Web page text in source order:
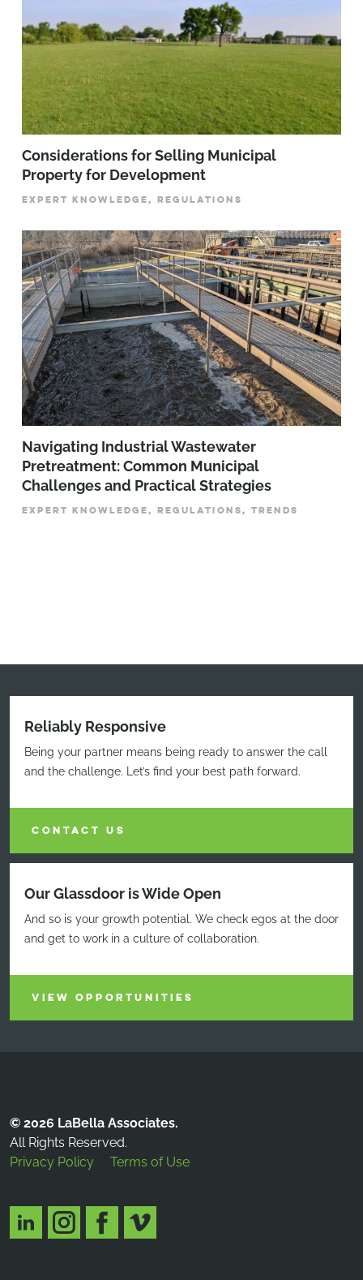
Considerations for Selling Municipal
Property for Development
EXPERT KNOWLEDGE, REGULATIONS
­­­Navigating Industrial Wastewater
Pretreatment: Common Municipal
Challenges and Practical Strategies
EXPERT KNOWLEDGE, REGULATIONS, TRENDS
Reliably Responsive
Being your partner means being ready to answer the call
and the challenge. Let’s find your best path forward.
CONTACT US
Our Glassdoor is Wide Open
And so is your growth potential. We check egos at the door
and get to work in a culture of collaboration.
VIEW OPPORTUNITIES
© 2026 LaBella Associates.
All Rights Reserved.
Privacy Policy
Terms of Use